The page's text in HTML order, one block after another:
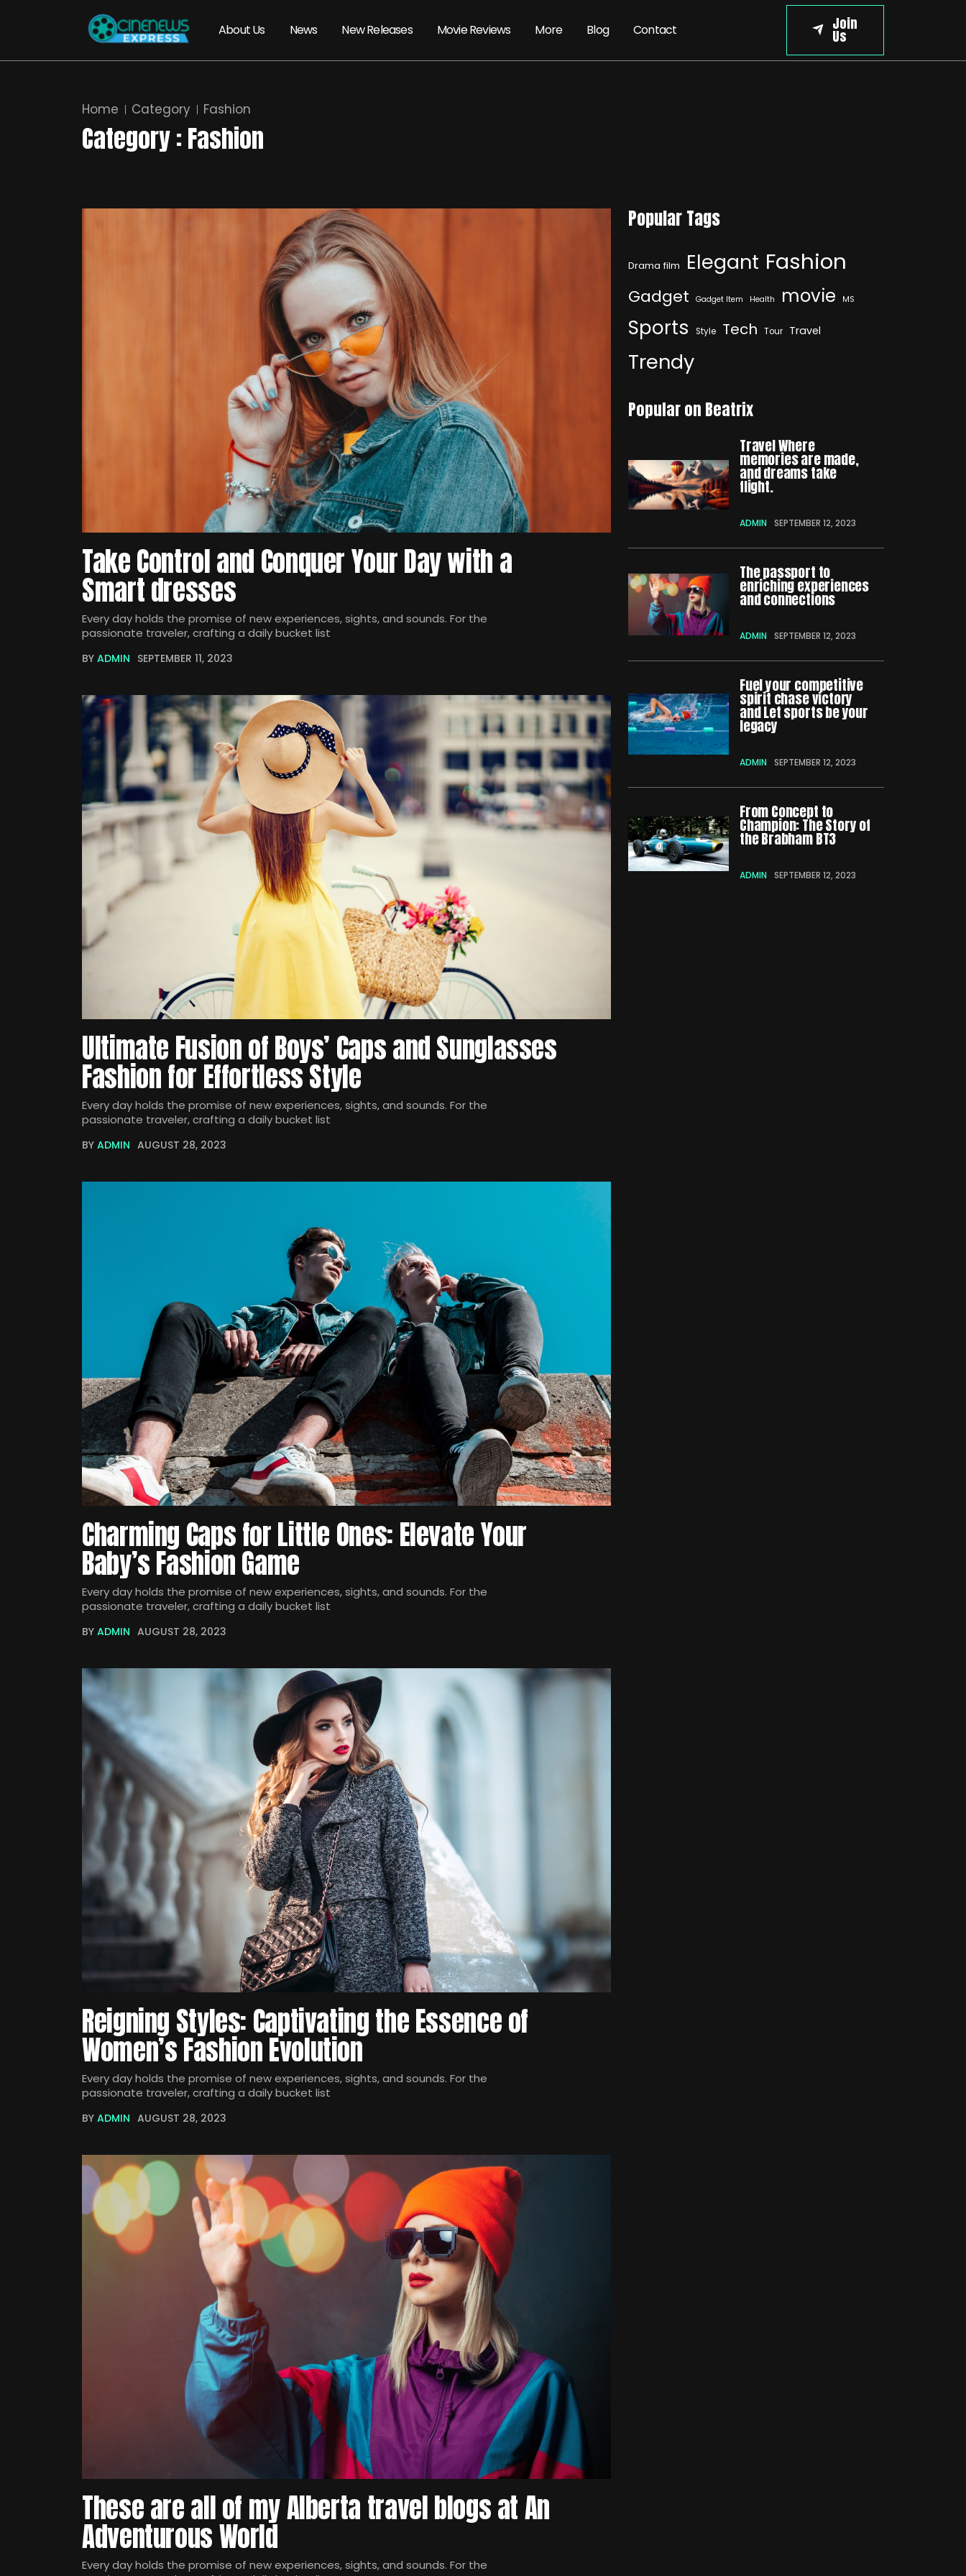
About Us News New Releases Movie Reviews More Blog Contact Join
Us
Home Category Fashion
Category : Fashion
Take Control and Conquer Your Day with a
Smart dresses
Every day holds the promise of new experiences, sights, and sounds. For the
passionate traveler, crafting a daily bucket list
BY ADMIN SEPTEMBER 11, 2023
Ultimate Fusion of Boys’ Caps and Sunglasses
Fashion for Effortless Style
Every day holds the promise of new experiences, sights, and sounds. For the
passionate traveler, crafting a daily bucket list
BY ADMIN AUGUST 28, 2023
Charming Caps for Little Ones: Elevate Your
Baby’s Fashion Game
Every day holds the promise of new experiences, sights, and sounds. For the
passionate traveler, crafting a daily bucket list
BY ADMIN AUGUST 28, 2023
Reigning Styles: Captivating the Essence of
Women’s Fashion Evolution
Every day holds the promise of new experiences, sights, and sounds. For the
passionate traveler, crafting a daily bucket list
BY ADMIN AUGUST 28, 2023
These are all of my Alberta travel blogs at An
Adventurous World
Every day holds the promise of new experiences, sights, and sounds. For the
Popular Tags
Drama film Elegant Fashion
Gadget Gadget Item Health movie MS
Sports Style Tech Tour Travel
Trendy
Popular on Beatrix
Travel Where
memories are made,
and dreams take
flight.
ADMIN SEPTEMBER 12, 2023
The passport to
enriching experiences
and connections
ADMIN SEPTEMBER 12, 2023
Fuel your competitive
spirit chase victory
and Let sports be your
legacy
ADMIN SEPTEMBER 12, 2023
From Concept to
Champion: The Story of
the Brabham BT3
ADMIN SEPTEMBER 12, 2023